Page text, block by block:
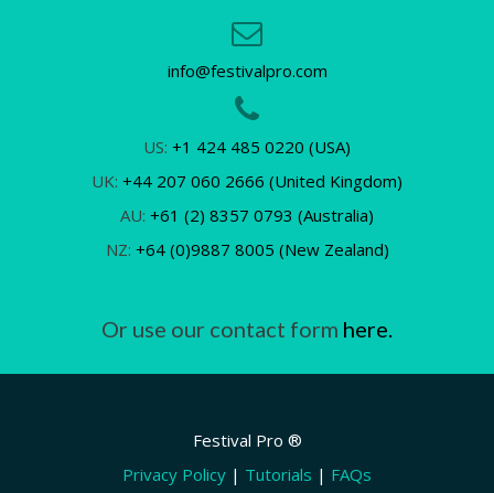
info@festivalpro.com
US: +1 424 485 0220 (USA)
UK: +44 207 060 2666 (United Kingdom)
AU: +61 (2) 8357 0793 (Australia)
NZ: +64 (0)9887 8005 (New Zealand)
Or use our contact form here.
Festival Pro ®
Privacy Policy | Tutorials | FAQs